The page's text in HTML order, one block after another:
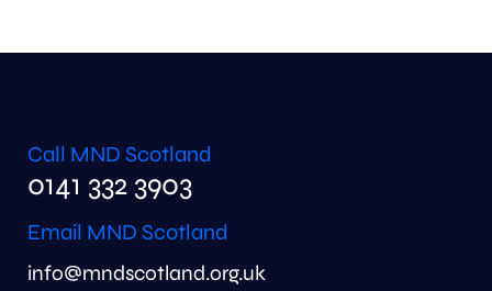
Call MND Scotland
0141 332 3903
Email MND Scotland
info@mndscotland.org.uk